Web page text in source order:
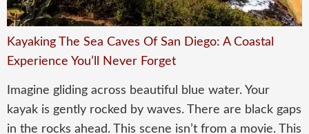
Kayaking The Sea Caves Of San Diego: A Coastal
Experience You’ll Never Forget
Imagine gliding across beautiful blue water. Your
kayak is gently rocked by waves. There are black gaps
in the rocks ahead. This scene isn’t from a movie. This